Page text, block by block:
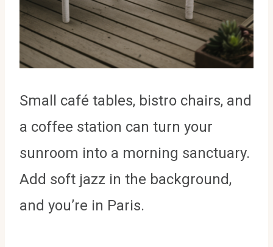
Small café tables, bistro chairs, and
a coffee station can turn your
sunroom into a morning sanctuary.
Add soft jazz in the background,
and you’re in Paris.